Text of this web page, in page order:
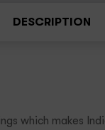
DESCRIPTION
which makes